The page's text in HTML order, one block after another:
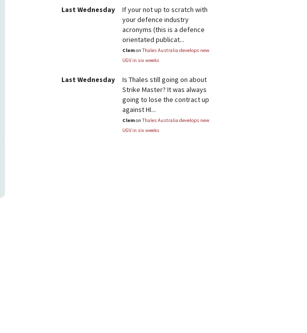
Last Wednesday
If your not up to scratch with
your defence industry
acronyms (this is a defence
orientated publicat...
Clemon Thales Australia develops new
UGV in six weeks
Last Wednesday
Is Thales still going on about
Strike Master? It was always
going to lose the contract up
against HI...
Clemon Thales Australia develops new
UGV in six weeks